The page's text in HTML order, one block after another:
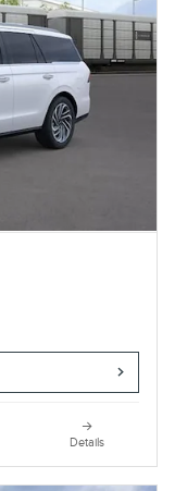
Details